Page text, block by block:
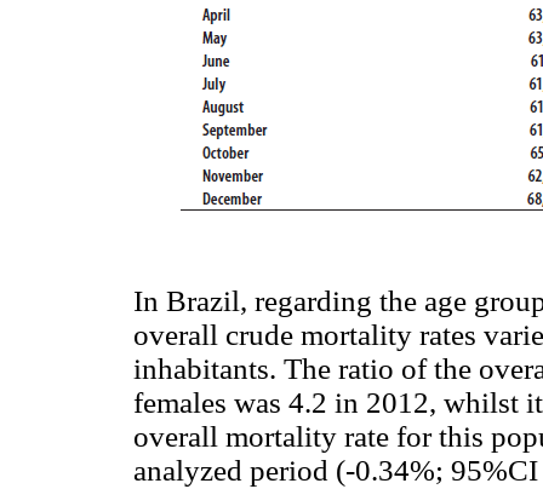
In Brazil, regarding the age
overall crude mortality rates
inhabitants. The ratio of the
females was 4.2 in 2012, whilst
overall mortality rate for this
analyzed period (-0.34%;